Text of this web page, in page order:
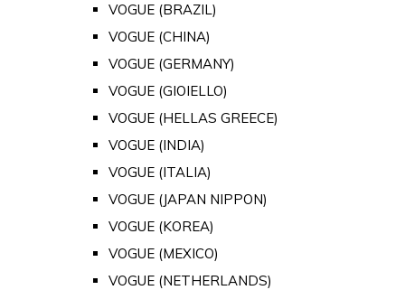
VOGUE (BRAZIL)
VOGUE (CHINA)
VOGUE (GERMANY)
VOGUE (GIOIELLO)
VOGUE (HELLAS GREECE)
VOGUE (INDIA)
VOGUE (ITALIA)
VOGUE (JAPAN NIPPON)
VOGUE (KOREA)
VOGUE (MEXICO)
VOGUE (NETHERLANDS)